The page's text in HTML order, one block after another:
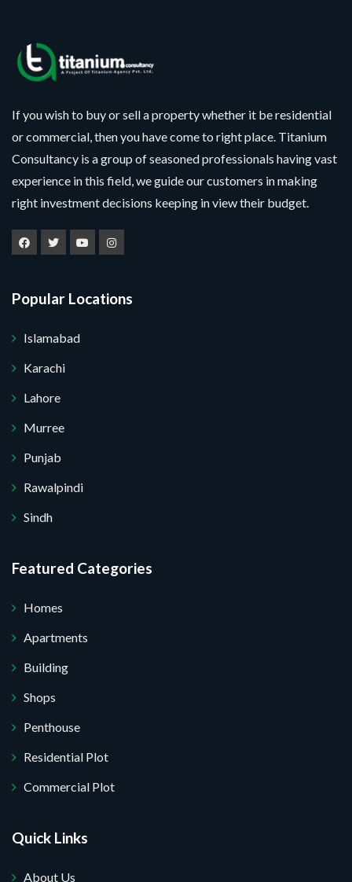
If you wish to buy or sell a property whether it be residential
or commercial, then you have come to right place. Titanium
Consultancy is a group of seasoned professionals having vast
experience in this field, we guide our customers in making
right investment decisions keeping in view their budget.
Popular Locations
Islamabad
Karachi
Lahore
Murree
Punjab
Rawalpindi
Sindh
Featured Categories
Homes
Apartments
Building
Shops
Penthouse
Residential Plot
Commercial Plot
Quick Links
About Us